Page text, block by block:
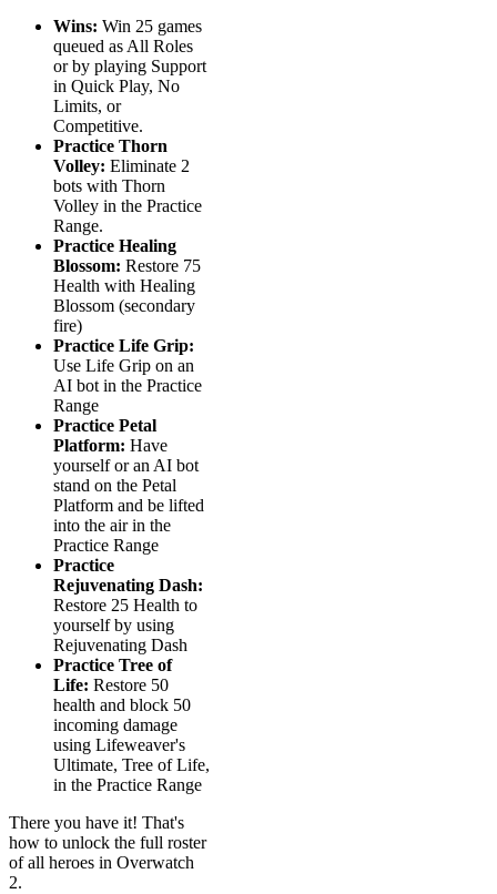
Wins: Win 25 games
queued as All Roles
or by playing Support
in Quick Play, No
Limits, or
Competitive.
Practice Thorn
Volley: Eliminate 2
bots with Thorn
Volley in the Practice
Range.
Practice Healing
Blossom: Restore 75
Health with Healing
Blossom (secondary
fire)
Practice Life Grip:
Use Life Grip on an
AI bot in the Practice
Range
Practice Petal
Platform: Have
yourself or an AI bot
stand on the Petal
Platform and be lifted
into the air in the
Practice Range
Practice
Rejuvenating Dash:
Restore 25 Health to
yourself by using
Rejuvenating Dash
Practice Tree of
Life: Restore 50
health and block 50
incoming damage
using Lifeweaver's
Ultimate, Tree of Life,
in the Practice Range
There you have it! That's
how to unlock the full roster
of all heroes in Overwatch
2.